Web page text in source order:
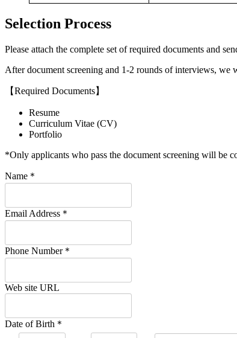
Selection Process
Please attach the complete set of required documents and
After document screening and 1-2 rounds of interviews, we
【Required Documents】
Resume
Curriculum Vitae (CV)
Portfolio
*Only applicants who pass the document screening will be
Name ＊
Email Address ＊
Phone Number＊
Web site URL
Date of Birth ＊